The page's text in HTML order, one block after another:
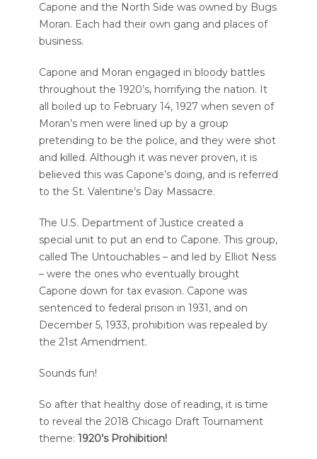
Capone and the North Side was owned by Bugs
Moran. Each had their own gang and places of
business.
Capone and Moran engaged in bloody battles
throughout the 1920’s, horrifying the nation. It
all boiled up to February 14, 1927 when seven of
Moran’s men were lined up by a group
pretending to be the police, and they were shot
and killed. Although it was never proven, it is
believed this was Capone’s doing, and is referred
to the St. Valentine’s Day Massacre.
The U.S. Department of Justice created a
special unit to put an end to Capone. This group,
called The Untouchables – and led by Elliot Ness
– were the ones who eventually brought
Capone down for tax evasion. Capone was
sentenced to federal prison in 1931, and on
December 5, 1933, prohibition was repealed by
the 21st Amendment.
Sounds fun!
So after that healthy dose of reading, it is time
to reveal the 2018 Chicago Draft Tournament
theme: 1920’s Prohibition!